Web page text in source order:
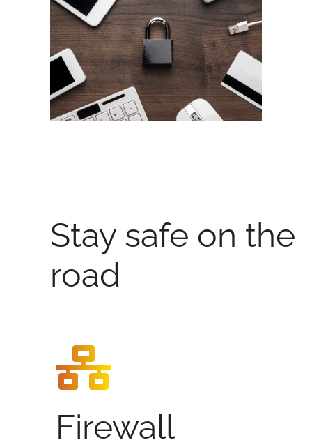
Stay safe on the
road
Firewall